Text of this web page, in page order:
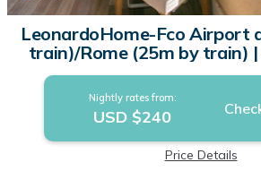
LeonardoHome-Fco Airport
train)/Rome (25m by train)
Lazio
Nightly rates from:
USD $240
Price Details